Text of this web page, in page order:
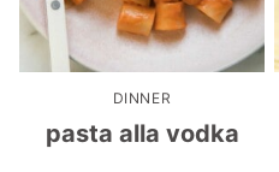
DINNER
pasta alla vodka